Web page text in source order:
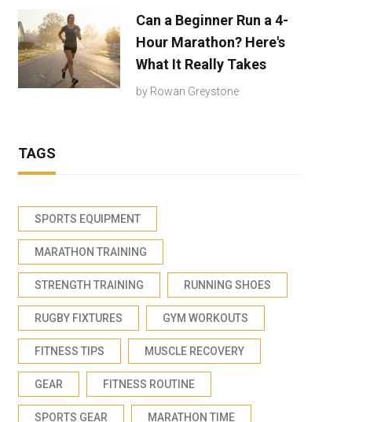
Can a Beginner Run a 4-
Hour Marathon? Here's
What It Really Takes
by Rowan Greystone
TAGS
SPORTS EQUIPMENT
MARATHON TRAINING
STRENGTH TRAINING RUNNING SHOES
RUGBY FIXTURES GYM WORKOUTS
FITNESS TIPS MUSCLE RECOVERY
GEAR FITNESS ROUTINE
SPORTS GEAR MARATHON TIME